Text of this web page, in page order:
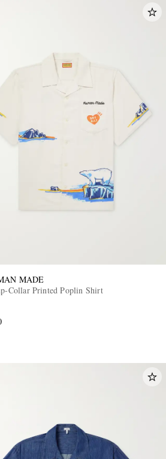
MADE
Collar Printed Poplin Shirt